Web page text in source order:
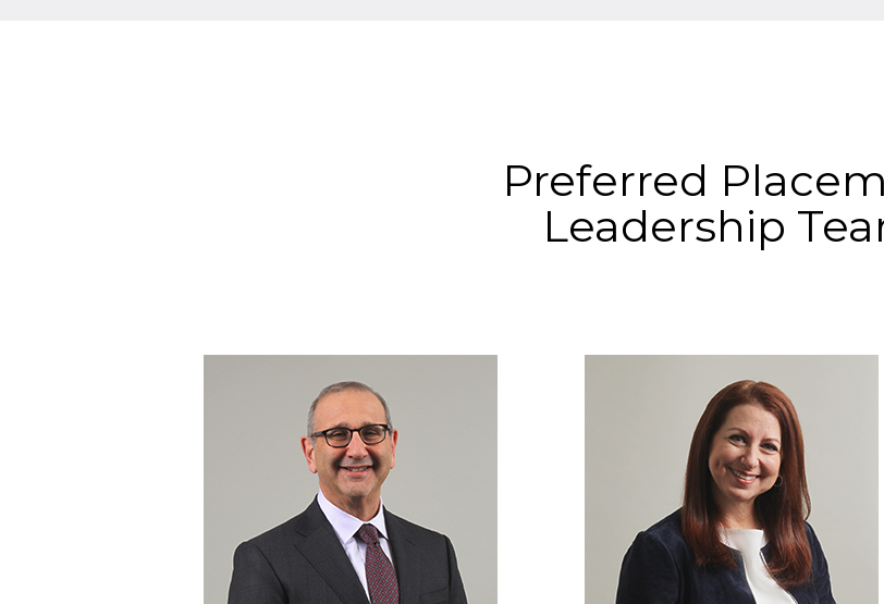
Preferred
Leadership